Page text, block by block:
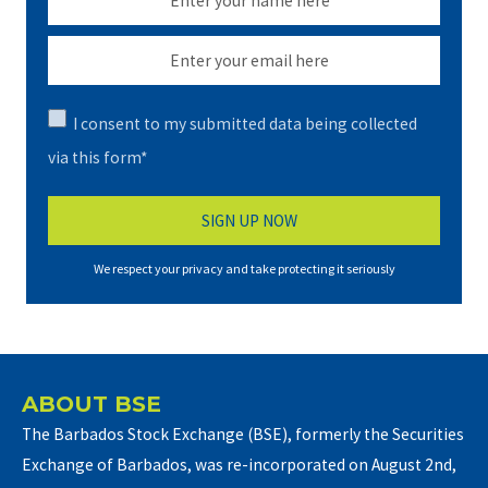
I consent to my submitted data being collected
via this form*
We respect your privacy and take protecting it seriously
ABOUT BSE
The Barbados Stock Exchange (BSE), formerly the Securities
Exchange of Barbados, was re-incorporated on August 2nd,